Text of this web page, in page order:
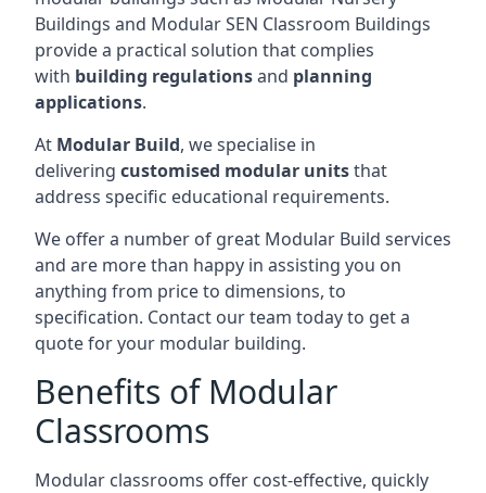
Buildings and Modular SEN Classroom Buildings
provide a practical solution that complies
with building regulationsand planning
applications.
At Modular Build, we specialise in
delivering customised modular unitsthat
address specific educational requirements.
We offer a number of great Modular Build services
and are more than happy in assisting you on
anything from price to dimensions, to
specification. Contact our team today to get a
quote for your modular building.
Benefits of Modular
Classrooms
Modular classrooms offer cost-effective, quickly